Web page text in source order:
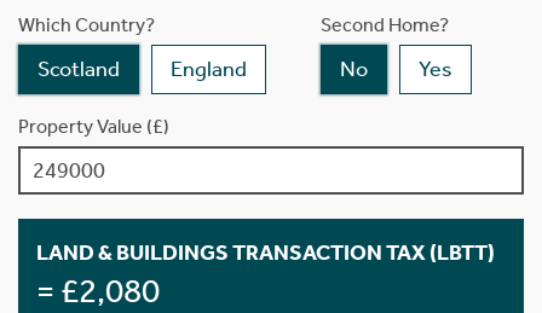
Which Country?
Scotland England
Second Home?
No Yes
Property Value (£)
LAND & BUILDINGS TRANSACTION TAX (LBTT)
= £2,080